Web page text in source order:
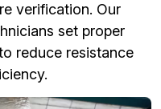
verification. Our
set proper
reduce resistance